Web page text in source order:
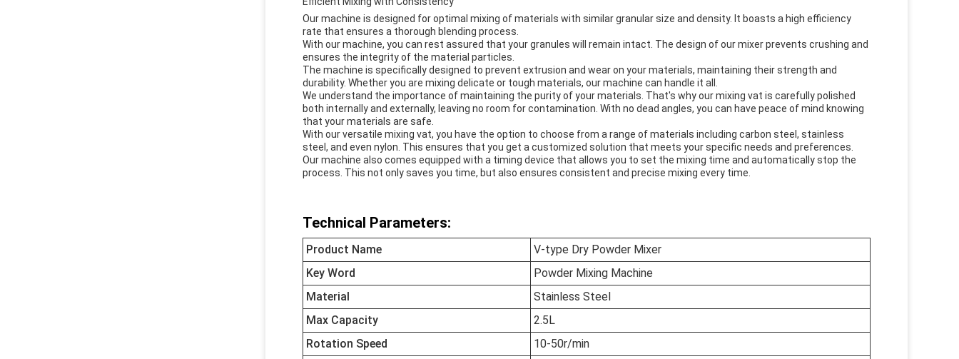
Our machine is designed for optimal mixing of materials with similar granular size and density. It boasts a high efficiency
rate that ensures a thorough blending process.
With our machine, you can rest assured that your granules will remain intact. The design of our mixer prevents crushing and
ensures the integrity of the material particles.
The machine is specifically designed to prevent extrusion and wear on your materials, maintaining their strength and
durability. Whether you are mixing delicate or tough materials, our machine can handle it all.
We understand the importance of maintaining the purity of your materials. That's why our mixing vat is carefully polished
both internally and externally, leaving no room for contamination. With no dead angles, you can have peace of mind knowing
that your materials are safe.
With our versatile mixing vat, you have the option to choose from a range of materials including carbon steel, stainless
steel, and even nylon. This ensures that you get a customized solution that meets your specific needs and preferences.
Our machine also comes equipped with a timing device that allows you to set the mixing time and automatically stop the
process. This not only saves you time, but also ensures consistent and precise mixing every time.
Technical Parameters:
Product Name
V-type Dry Powder Mixer
Key Word
Powder Mixing Machine
Material
Stainless Steel
Max Capacity
2.5L
Rotation Speed
10-50r/min